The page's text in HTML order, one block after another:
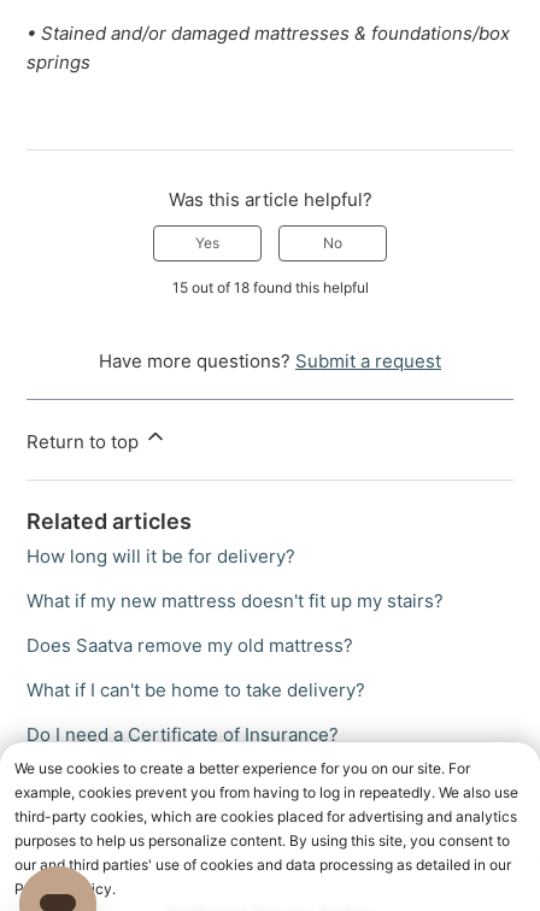
• Stained and/or damaged mattresses & foundations/box
springs
Was this article helpful?
Yes No
15 out of 18 found this helpful
Have more questions? Submit a request
Return to top
Related articles
How long will it be for delivery?
What if my new mattress doesn't fit up my stairs?
Does Saatva remove my old mattress?
What if I can't be home to take delivery?
Do I need a Certificate of Insurance?
We use cookies to create a better experience for you on our site. For
example, cookies prevent you from having to log in repeatedly. We also use
third-party cookies, which are cookies placed for advertising and analytics
purposes to help us personalize content. By using this site, you consent to
our and third parties' use of cookies and data processing as detailed in our
Privacy Policy.